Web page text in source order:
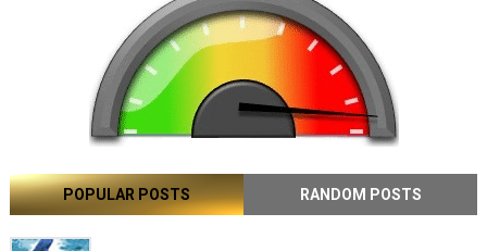
POPULAR POSTS RANDOM POSTS